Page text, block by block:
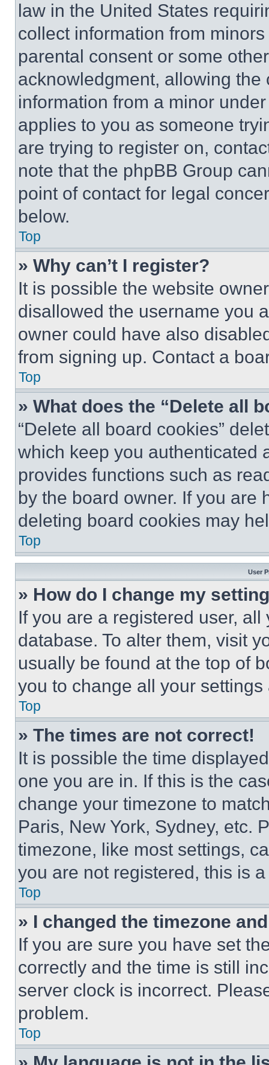
law in the United States
collect information from
parental consent or some
acknowledgment, allowing
information from a minor
applies to you as someone
are trying to register on,
note that the phpBB Group
point of contact for legal
below.
Top
» Why can’t I register?
It is possible the website
disallowed the username you
owner could have also
from signing up. Contact a
Top
» What does the “Delete all
“Delete all board cookies”
which keep you authenticated
provides functions such as
by the board owner. If you are
deleting board cookies may
Top
User
» How do I change my
If you are a registered user,
database. To alter them, visit
usually be found at the top of
you to change all your
Top
» The times are not correct!
It is possible the time
one you are in. If this is the
change your timezone to
Paris, New York, Sydney, etc.
timezone, like most settings,
you are not registered, this is
Top
» I changed the timezone
If you are sure you have set
correctly and the time is still
server clock is incorrect.
problem.
Top